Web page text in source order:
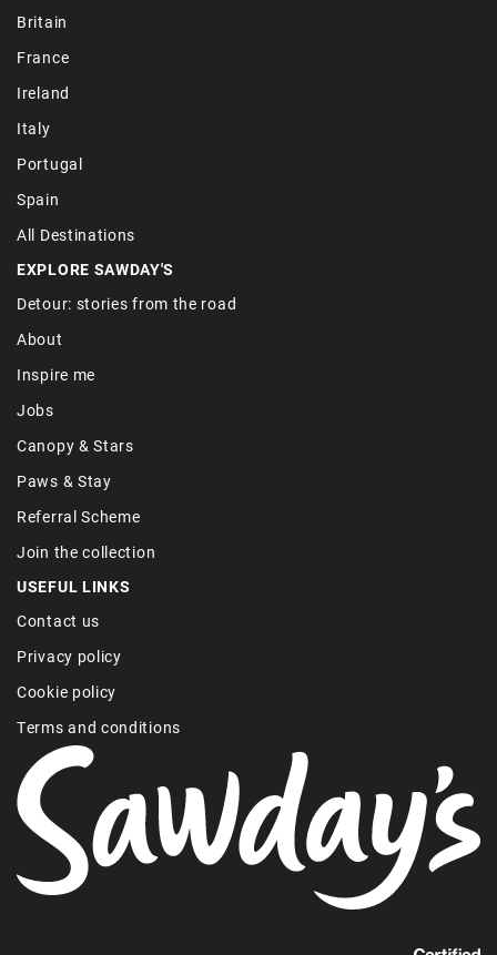
Britain
France
Ireland
Italy
Portugal
Spain
All Destinations
EXPLORE SAWDAY'S
Detour: stories from the road
About
Inspire me
Jobs
Canopy & Stars
Paws & Stay
Referral Scheme
Join the collection
USEFUL LINKS
Contact us
Privacy policy
Cookie policy
Terms and conditions